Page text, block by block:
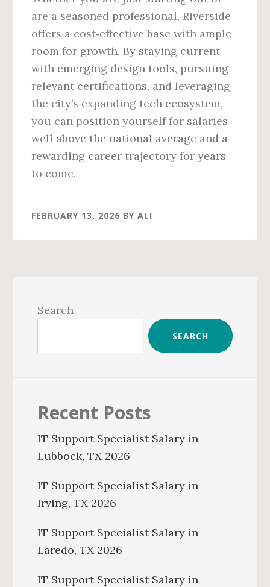
are a seasoned professional, Riverside
offers a cost‑effective base with ample
room for growth. By staying current
with emerging design tools, pursuing
relevant certifications, and leveraging
the city’s expanding tech ecosystem,
you can position yourself for salaries
well above the national average and a
rewarding career trajectory for years
to come.
FEBRUARY 13, 2026 BYALI
Sidebar
Search
SEARCH
Recent Posts
IT Support Specialist Salary in
Lubbock, TX 2026
IT Support Specialist Salary in
Irving, TX 2026
IT Support Specialist Salary in
Laredo, TX 2026
IT Support Specialist Salary in